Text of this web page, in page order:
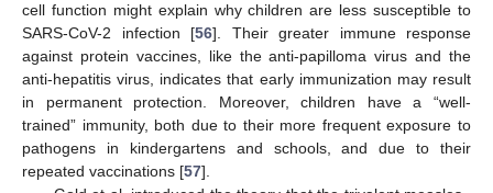
cell function might explain why children are less susceptible to
SARS-CoV-2 infection [56]. Their greater immune response
against protein vaccines, like the anti-papilloma virus and the
anti-hepatitis virus, indicates that early immunization may result
in permanent protection. Moreover, children have a “well-
trained” immunity, both due to their more frequent exposure to
pathogens in kindergartens and schools, and due to their
repeated vaccinations [57].